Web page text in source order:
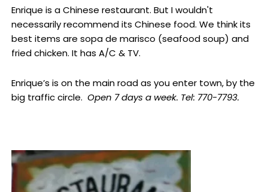
Enrique is a Chinese restaurant. But I wouldn't
necessarily recommend its Chinese food. We think its
best items are sopa de marisco (seafood soup) and
fried chicken. It has A/C & TV.
Enrique’s is on the main road as you enter town, by the
big traffic circle. Open 7 days a week. Tel: 770-7793.